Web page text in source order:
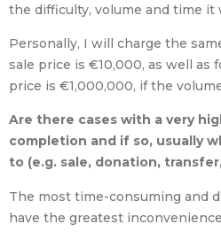
the difficulty, volume and time it
Personally, I will charge the
sale price is €10,000, as well as
price is €1,000,000, if the
Are there cases with a very
completion and if so, usually
to (e.g. sale, donation,
The most time-consuming and
have the greatest